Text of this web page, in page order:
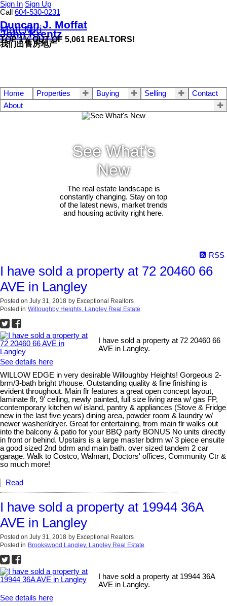
Sign In Sign Up
Call
604-530-0231
Duncan J. Moffat
Matt Miri
John Krentz
TOP 1% OUT OF 5,061 REALTORS!
我们出售房地产
Home Properties Buying Selling
Contact
About
See What's
New
The real estate landscape is
constantly changing. Stay on top
of the latest news, market trends
and housing activity right here.
RSS
I have sold a property at 72 20460 66
AVE in Langley
Posted on July 31, 2018 by Exceptional Realtors
Posted in Willoughby Heights, Langley Real Estate
I have sold a property at 72 20460 66
AVE in Langley.
See details here
WILLOW EDGE in very desirable Willoughby Heights! Gorgeous 2-
brm/3-bath bright t/house. Outstanding quality & fine finishing is
evident throughout. Main flr features a great open concept layout,
laminate flr, 9' ceiling, newly painted, full size living area w/ gas FP,
contemporary kitchen w/ island, pantry & appliances (Stove & Fridge
new in the last five years) dining area, powder room & laundry w/
newer washer/dryer. Great for entertaining, from main flr walks out
into the balcony & patio for your BBQ party BONUS No units directly
in front or behind. Upstairs is a large master bdrm w/ 3 piece ensuite
a good sized 2nd bdrm and main bath. over sized tandem 2 car
garage. Walk to Costco, Walmart, Doctors' offices, Community Ctr &
so much more!
Read
I have sold a property at 19944 36A
AVE in Langley
Posted on July 31, 2018 by Exceptional Realtors
Posted in Brookswood Langley, Langley Real Estate
I have sold a property at 19944 36A
AVE in Langley.
See details here